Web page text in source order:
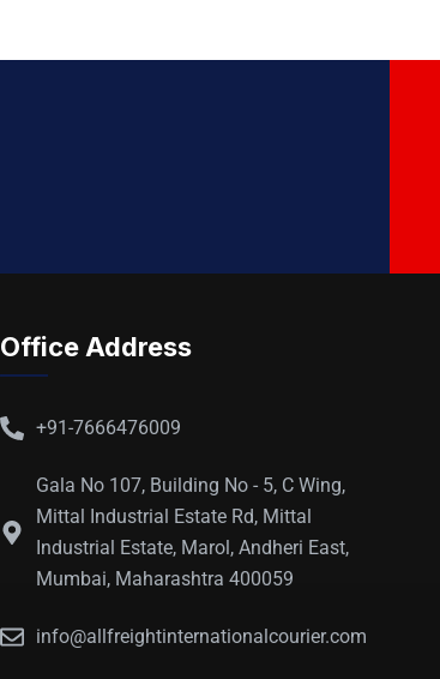
Office Address
+91-7666476009
Gala No 107, Building No - 5, C Wing,
Mittal Industrial Estate Rd, Mittal
Industrial Estate, Marol, Andheri East,
Mumbai, Maharashtra 400059
info@allfreightinternationalcourier.com